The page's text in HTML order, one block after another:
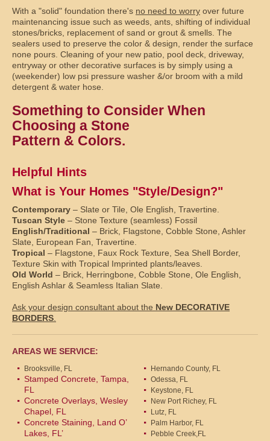
With a "solid" foundation there's no need to worry over future
maintenancing issue such as weeds, ants, shifting of individual
stones/bricks, replacement of sand or grout & smells. The
sealers used to preserve the color & design, render the surface
none pours. Cleaning of your new patio, pool deck, driveway,
entryway or other decorative surfaces is by simply using a
(weekender) low psi pressure washer &/or broom with a mild
detergent & water hose.
Something to Consider When
Choosing a Stone
Pattern & Colors.
Helpful Hints
What is Your Homes "Style/Design?"
Contemporary – Slate or Tile, Ole English, Travertine.
Tuscan Style – Stone Texture (seamless) Fossil
English/Traditional – Brick, Flagstone, Cobble Stone, Ashler
Slate, European Fan, Travertine.
Tropical – Flagstone, Faux Rock Texture, Sea Shell Border,
Texture Skin with Tropical Imprinted plants/leaves.
Old World – Brick, Herringbone, Cobble Stone, Ole English,
English Ashlar & Seamless Italian Slate.
Ask your design consultant about the New DECORATIVE
BORDERS
AREAS WE SERVICE:
Brooksville, FL
Stamped Concrete, Tampa,
FL
Concrete Overlays, Wesley
Chapel, FL
Concrete Staining, Land O’
Lakes, FL’
Hernando County, FL
Odessa, FL
Keystone, FL
New Port Richey, FL
Lutz, FL
Palm Harbor, FL
Pebble Creek,FL